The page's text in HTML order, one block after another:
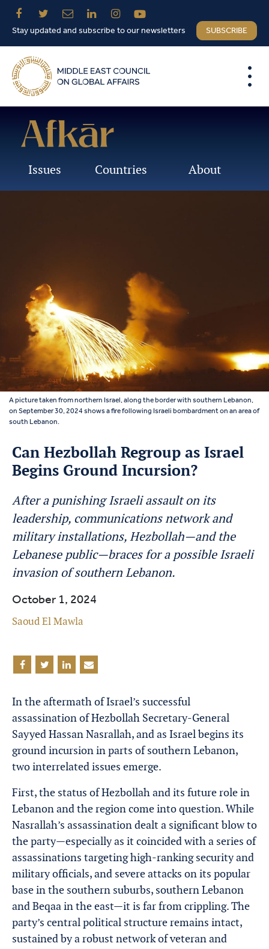
Stay updated and subscribe to our newsletters SUBSCRIBE
Issues Countries About
A picture taken from northern Israel, along the border with southern Lebanon,
on September 30, 2024 shows a fire following Israeli bombardment on an area of
south Lebanon.
Can Hezbollah Regroup as Israel
Begins Ground Incursion?
After a punishing Israeli assault on its
leadership, communications network and
military installations, Hezbollah—and the
Lebanese public—braces for a possible Israeli
invasion of southern Lebanon.
October 1, 2024
Saoud El Mawla
In the aftermath of Israel’s successful
assassination of Hezbollah Secretary-General
Sayyed Hassan Nasrallah, and as Israel begins its
ground incursion in parts of southern Lebanon,
two interrelated issues emerge.
First, the status of Hezbollah and its future role in
Lebanon and the region come into question. While
Nasrallah’s assassination dealt a significant blow to
the party—especially as it coincided with a series of
assassinations targeting high-ranking security and
military officials, and severe attacks on its popular
base in the southern suburbs, southern Lebanon
and Beqaa in the east—it is far from crippling. The
party’s central political structure remains intact,
sustained by a robust network of veteran and